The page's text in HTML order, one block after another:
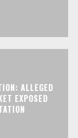
ALLEGED
EXPOSED